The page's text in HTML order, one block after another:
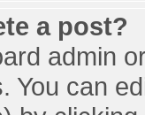
a post?
admin
You can